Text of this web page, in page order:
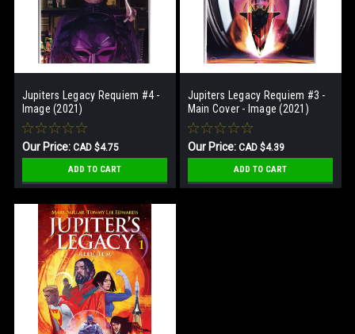
Jupiters Legacy Requiem #4 -
Image (2021)
Our Price: CAD $4.75
ADD TO CART
Jupiters Legacy Requiem #3 -
Main Cover - Image (2021)
Our Price: CAD $4.39
ADD TO CART